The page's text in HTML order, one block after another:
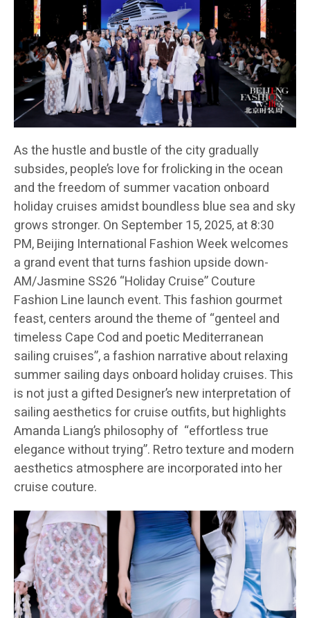
As the hustle and bustle of the city gradually
subsides, people’s love for frolicking in the ocean
and the freedom of summer vacation onboard
holiday cruises amidst boundless blue sea and sky
grows stronger. On September 15, 2025, at 8:30
PM, Beijing International Fashion Week welcomes
a grand event that turns fashion upside down-
AM/Jasmine SS26 “Holiday Cruise” Couture
Fashion Line launch event. This fashion gourmet
feast, centers around the theme of “genteel and
timeless Cape Cod and poetic Mediterranean
sailing cruises”, a fashion narrative about relaxing
summer sailing days onboard holiday cruises. This
is not just a gifted Designer’s new interpretation of
sailing aesthetics for cruise outfits, but highlights
Amanda Liang’s philosophy of “effortless true
elegance without trying”. Retro texture and modern
aesthetics atmosphere are incorporated into her
cruise couture.